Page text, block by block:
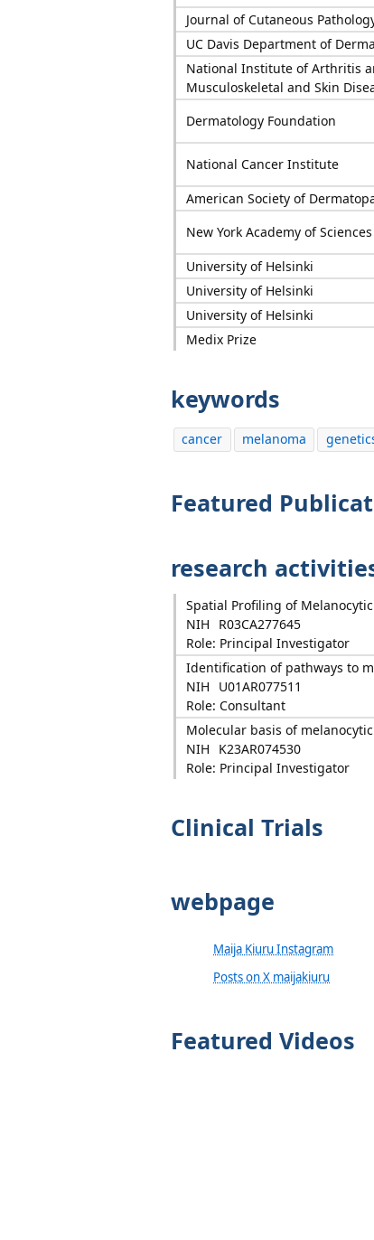
Journal of Cutaneous
UC Davis Department of
National Institute of Arthritis
Musculoskeletal and Skin
Dermatology Foundation
National Cancer Institute
American Society of
New York Academy of Sciences
University of Helsinki
University of Helsinki
University of Helsinki
Medix Prize
keywords
cancer melanoma
Featured
research
Spatial Profiling of
NIH
R03CA277645
Role: Principal Investigator
Identification of pathways to
NIH
U01AR077511
Role: Consultant
Molecular basis of
NIH
K23AR074530
Role: Principal Investigator
Clinical Trials
webpage
Maija Kiuru Instagram
Posts on X maijakiuru
Featured Videos